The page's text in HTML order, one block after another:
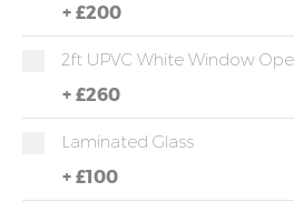
+ £200
2ft UPVC White Window
+ £260
Laminated Glass
+ £100